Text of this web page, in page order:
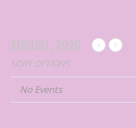
AUGUST, 2026
SORT OPTIONS
No Events